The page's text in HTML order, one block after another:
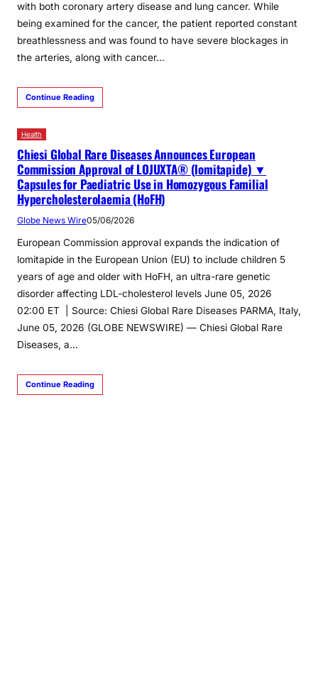
with both coronary artery disease and lung cancer. While
being examined for the cancer, the patient reported constant
breathlessness and was found to have severe blockages in
the arteries, along with cancer…
Continue Reading
Health
Chiesi Global Rare Diseases Announces European
Commission Approval of LOJUXTA® (lomitapide) ▼
Capsules for Paediatric Use in Homozygous Familial
Hypercholesterolaemia (HoFH)
Globe News Wire05/06/2026
European Commission approval expands the indication of
lomitapide in the European Union (EU) to include children 5
years of age and older with HoFH, an ultra-rare genetic
disorder affecting LDL-cholesterol levels June 05, 2026
02:00 ET | Source: Chiesi Global Rare Diseases PARMA, Italy,
June 05, 2026 (GLOBE NEWSWIRE) — Chiesi Global Rare
Diseases, a…
Continue Reading